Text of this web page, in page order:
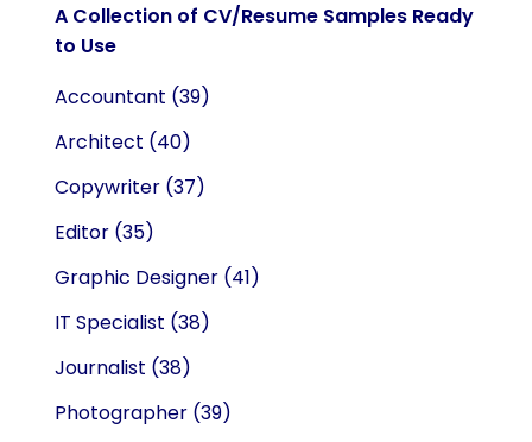
A Collection of CV/Resume Samples Ready
to Use
Accountant (39)
Architect (40)
Copywriter (37)
Editor (35)
Graphic Designer (41)
IT Specialist (38)
Journalist (38)
Photographer (39)